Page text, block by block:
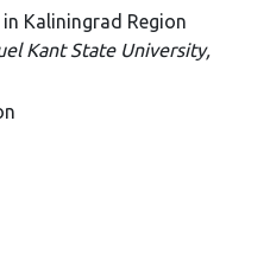
Kaliningrad Region
Kant State University,